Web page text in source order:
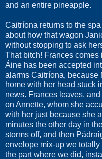
and an entire pineapple.
Caitríona returns to the
about how that wagon
without stopping to ask
That bitch! Frances comes
Áine has been accepted
alarms Caitríona, because
home with her head stuck
news. Frances leaves,
on Annette, whom she
with her just because she
minutes the other day in
storms off, and then
envelope mix-up we
the part where we did,